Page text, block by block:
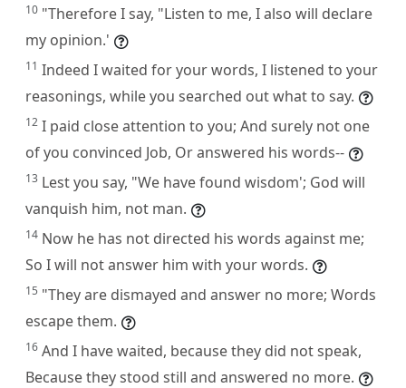
10 "Therefore I say, "Listen to me, I also will declare
my opinion.'
11 Indeed I waited for your words, I listened to your
reasonings, while you searched out what to say.
12 I paid close attention to you; And surely not one
of you convinced Job, Or answered his words--
13 Lest you say, "We have found wisdom'; God will
vanquish him, not man.
14 Now he has not directed his words against me;
So I will not answer him with your words.
15 "They are dismayed and answer no more; Words
escape them.
16 And I have waited, because they did not speak,
Because they stood still and answered no more.